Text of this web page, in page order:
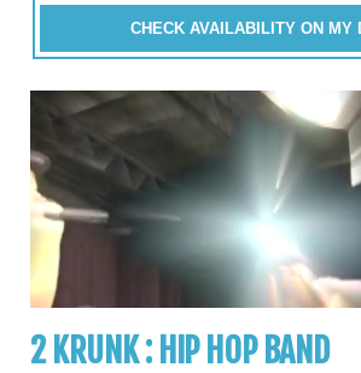
CHECK AVAILABILITY ON MY
2 KRUNK : HIP HOP BAND